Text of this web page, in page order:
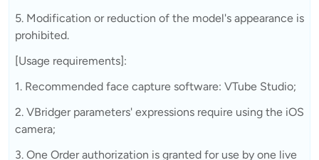
5. Modification or reduction of the model's appearance is
prohibited.
[Usage requirements]:
1. Recommended face capture software: VTube Studio;
2. VBridger parameters' expressions require using the iOS
camera;
3. One Order authorization is granted for use by one live